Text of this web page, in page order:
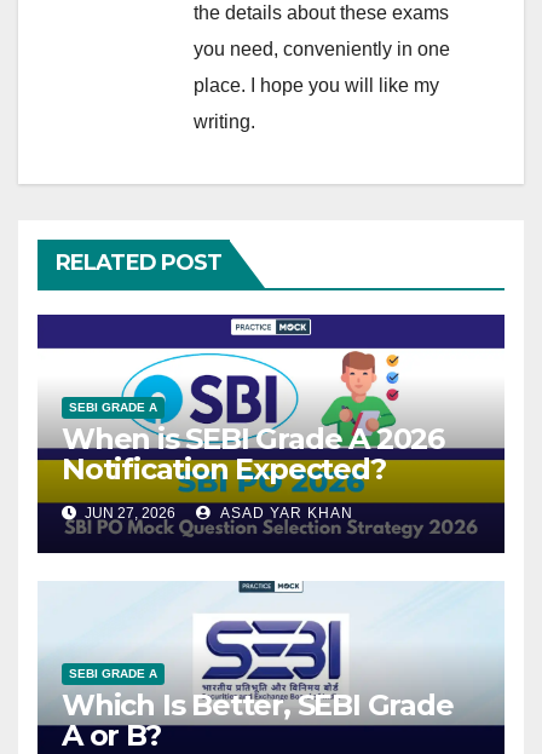
the details about these exams
you need, conveniently in one
place. I hope you will like my
writing.
RELATED POST
SEBI GRADE A
When is SEBI Grade A 2026
Notification Expected?
JUN 27, 2026 ASAD YAR KHAN
SEBI GRADE A
Which Is Better, SEBI Grade
A or B?